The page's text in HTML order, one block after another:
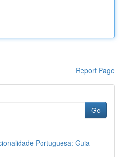
Report Page
Go
Portuguesa: Guia